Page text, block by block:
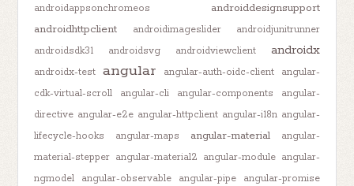
androidappsonchromeos
androiddesignsupport
androidhttpclient
androidimageslider
androidjunitrunner
androidsdk31
androidsvg androidviewclient androidx
androidx-test angular angular-auth-oidc-client
angular-
cdk-virtual-scroll
angular-cli angular-components
angular-
directive angular-e2e angular-httpclient angular-i18n angular-
lifecycle-hooks
angular-maps angular-material
angular-
material-stepper angular-material2 angular-module angular-
ngmodel
angular-observable angular-pipe
angular-promise